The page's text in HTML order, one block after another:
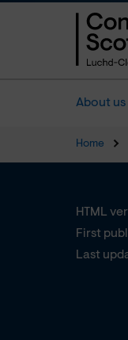
About us
Home
HTML
First
Last